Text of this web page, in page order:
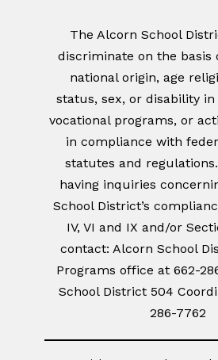
The Alcorn School
discriminate on the basis
national origin, age
status, sex, or disability
vocational programs, or
in compliance with
statutes and
having inquiries
School District’s
IV, VI and IX and/or
contact: Alcorn School
Programs office at 662-
School District 504
286-7762